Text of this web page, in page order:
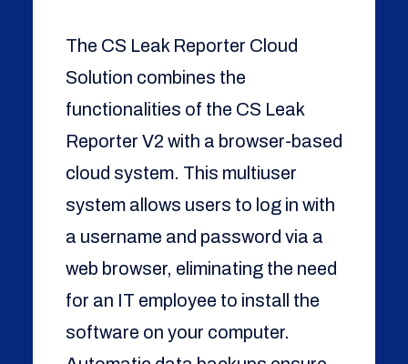
The CS Leak Reporter Cloud
Solution combines the
functionalities of the CS Leak
Reporter V2 with a browser-based
cloud system. This multiuser
system allows users to log in with
a username and password via a
web browser, eliminating the need
for an IT employee to install the
software on your computer.